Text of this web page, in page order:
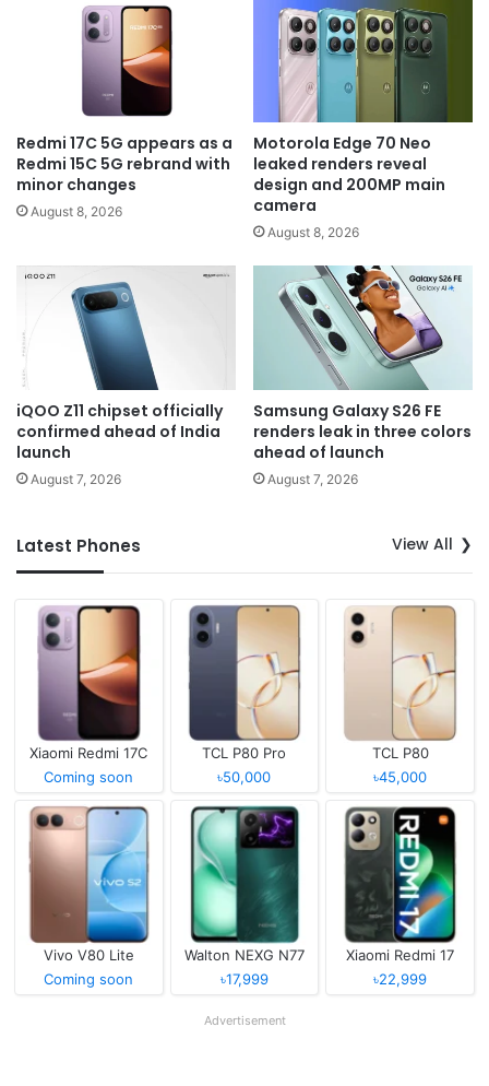
Redmi 17C 5G appears as a
Redmi 15C 5G rebrand with
minor changes
August 8, 2026
Motorola Edge 70 Neo
leaked renders reveal
design and 200MP main
camera
August 8, 2026
iQOO Z11 chipset officially
confirmed ahead of India
launch
August 7, 2026
Samsung Galaxy S26 FE
renders leak in three colors
ahead of launch
August 7, 2026
Latest Phones View All
Xiaomi Redmi 17C
Coming soon
TCL P80 Pro
৳50,000
TCL P80
৳45,000
Vivo V80 Lite
Coming soon
Walton NEXG N77
৳17,999
Xiaomi Redmi 17
৳22,999
Advertisement